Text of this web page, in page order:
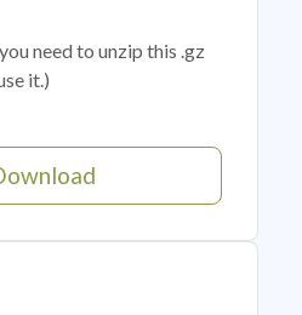
need to unzip this .gz
it.)